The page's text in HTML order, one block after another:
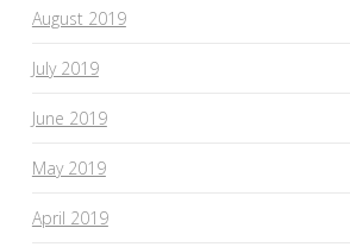
August 2019
July 2019
June 2019
May 2019
April 2019